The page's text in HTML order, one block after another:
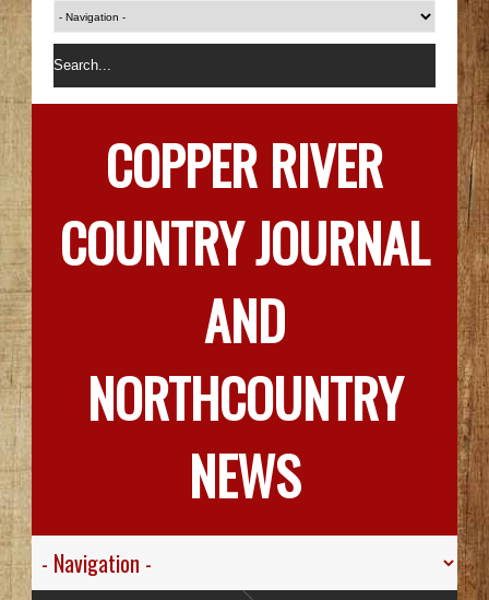
COPPER RIVER
COUNTRY JOURNAL
AND
NORTHCOUNTRY
NEWS